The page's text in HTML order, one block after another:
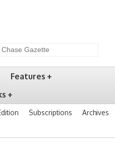
Features
Subscriptions Archives